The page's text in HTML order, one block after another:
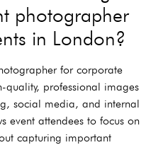
photographer
in London?
for corporate
quality, professional images
social media, and internal
event attendees to focus on
capturing important